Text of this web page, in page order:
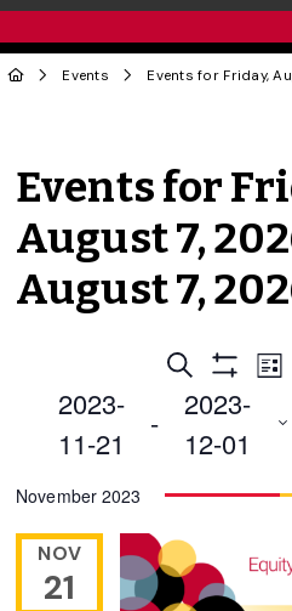
Events
Events for
August 7,
August 7,
Events
Search
and
Search
Filters
List
2023-
11-21
-
2023-
12-01
date.
November 2023
NOV
21